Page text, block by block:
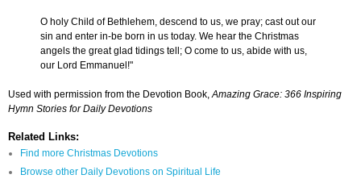
O holy Child of Bethlehem, descend to us, we pray; cast out our
sin and enter in-be born in us today. We hear the Christmas
angels the great glad tidings tell; O come to us, abide with us,
our Lord Emmanuel!"
Used with permission from the Devotion Book,Amazing Grace: 366 Inspiring
Hymn Stories for Daily Devotions
Related Links:
Find more Christmas Devotions
Browse other Daily Devotions on Spiritual Life